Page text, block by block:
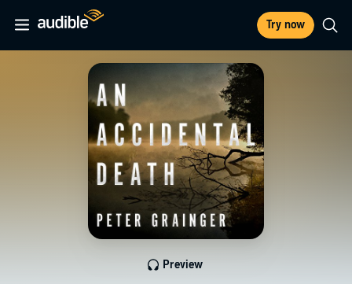
Try now
Preview